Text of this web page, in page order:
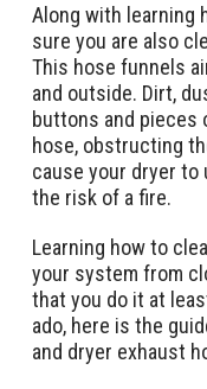
Along with learning
sure you are also
This hose funnels
and outside. Dirt,
buttons and pieces
hose, obstructing
cause your dryer to
the risk of a fire.
Learning how to
your system from
that you do it at
ado, here is the
and dryer exhaust